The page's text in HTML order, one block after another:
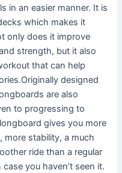
in an easier manner. It is
which makes it
only does it improve
strength, but it also
that can help
designed
are also
to progressing to
gives you more
more stability, a much
ride than a regular
you haven’t seen it.